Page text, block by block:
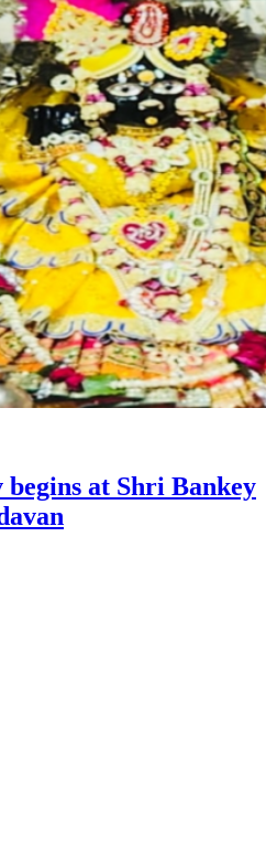
begins at Shri Bankey